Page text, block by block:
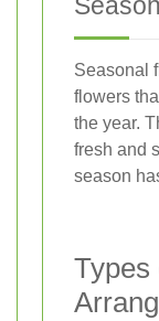
Seasonal
flowers
the year.
fresh and
season
Types